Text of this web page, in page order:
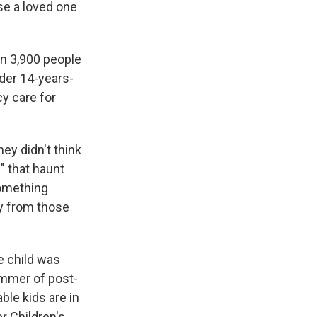
a loved one
3,900 people
14-years-
care for
didn't think
that haunt
from those
child was
of post-
kids are in